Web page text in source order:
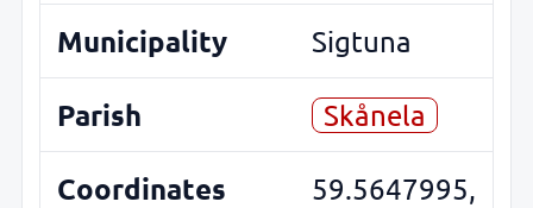
Municipality Sigtuna
Parish Skånela
Coordinates
59.5647995,